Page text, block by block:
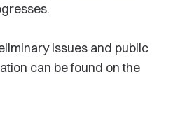
Issues and public
can be found on the